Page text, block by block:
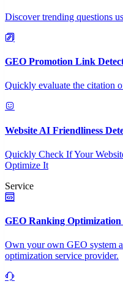
Discover trending questions
GEO Promotion Link
Quickly evaluate the citation
Website AI Friendliness
Quickly Check If Your
Optimize It
Service
GEO Ranking Optimization
Own your own GEO system
optimization service provider.